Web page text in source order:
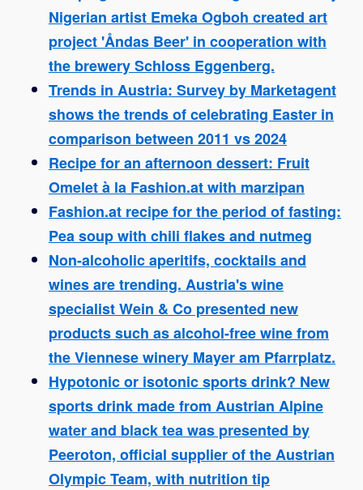
Nigerian artist Emeka Ogboh created art
project 'Åndas Beer' in cooperation with
the brewery Schloss Eggenberg.
Trends in Austria: Survey by Marketagent
shows the trends of celebrating Easter in
comparison between 2011 vs 2024
Recipe for an afternoon dessert: Fruit
Omelet à la Fashion.at with marzipan
Fashion.at recipe for the period of fasting:
Pea soup with chili flakes and nutmeg
Non-alcoholic aperitifs, cocktails and
wines are trending. Austria's wine
specialist Wein & Co presented new
products such as alcohol-free wine from
the Viennese winery Mayer am Pfarrplatz.
Hypotonic or isotonic sports drink? New
sports drink made from Austrian Alpine
water and black tea was presented by
Peeroton, official supplier of the Austrian
Olympic Team, with nutrition tip